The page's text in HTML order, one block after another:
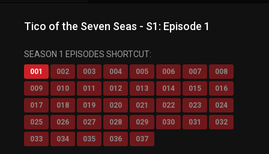
Tico of the Seven Seas - S1: Episode 1
SEASON 1 EPISODES SHORTCUT:
001 002 003 004 005 006 007
008
009
010 011 012 013 014 015
016
017
018 019 020 021 022 023
024
025
026 027 028 029 030 031
032
033
034 035 036 037